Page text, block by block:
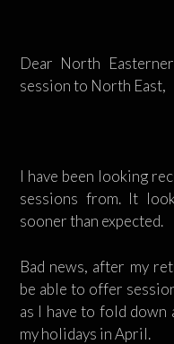
Dear North
session to North East,
I have been looking
sessions from. It
sooner than expected.
Bad news, after my
be able to offer
as I have to fold down
my holidays in April.